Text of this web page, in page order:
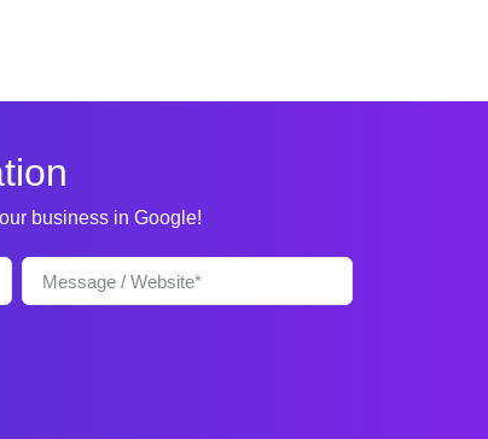
business in Google!